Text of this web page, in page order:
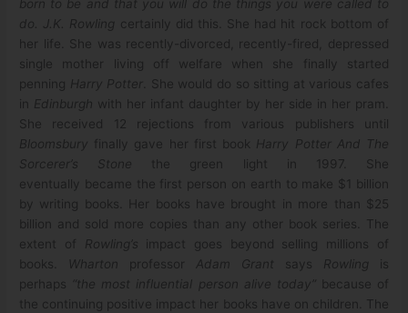
born to be and that you will do the things you were called to
do.
J.K. Rowling certainly did this. She had hit rock bottom of
her life. She was recently-divorced, recently-fired, depressed
single mother living off welfare when she finally started
penning Harry Potter
. She would do so sitting at various cafes
in Edinburgh with her infant daughter by her side in her pram.
She received 12 rejections from various publishers until
Bloomsbury finally gave her first book Harry Potter And The
Sorcerer’s Stone
the green light in 1997. She
eventually became the first person on earth to make $1 billion
by writing books. Her books have brought in more than $25
billion and sold more copies than any other book series. The
extent of Rowling’s
impact goes beyond selling millions of
books.
Wharton professor Adam Grant says Rowling is
perhaps
“the most influential person alive today”
because of
the continuing positive impact her books have on children. The